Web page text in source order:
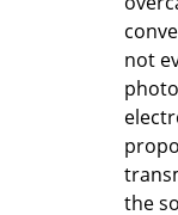
not
the